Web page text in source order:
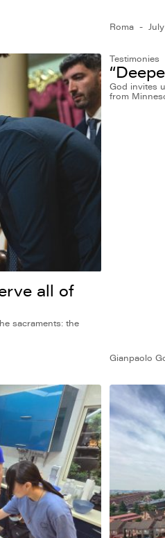
Roma
all of
sacraments: the
Testimonies
God invites
from
Gianpaolo